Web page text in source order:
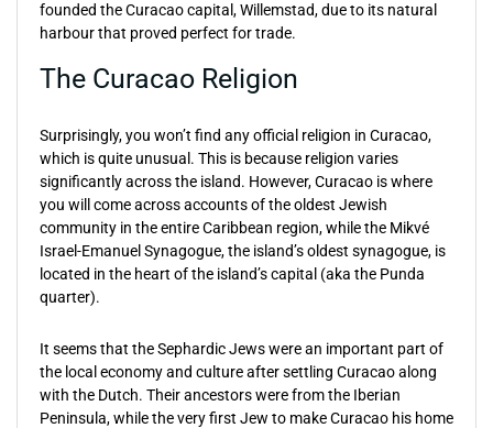
founded the Curacao capital, Willemstad, due to its natural
harbour that proved perfect for trade.
The Curacao Religion
Surprisingly, you won’t find any official religion in Curacao,
which is quite unusual. This is because religion varies
significantly across the island. However, Curacao is where
you will come across accounts of the oldest Jewish
community in the entire Caribbean region, while the Mikvé
Israel-Emanuel Synagogue, the island’s oldest synagogue, is
located in the heart of the island’s capital (aka the Punda
quarter).
It seems that the Sephardic Jews were an important part of
the local economy and culture after settling Curacao along
with the Dutch. Their ancestors were from the Iberian
Peninsula, while the very first Jew to make Curacao his home